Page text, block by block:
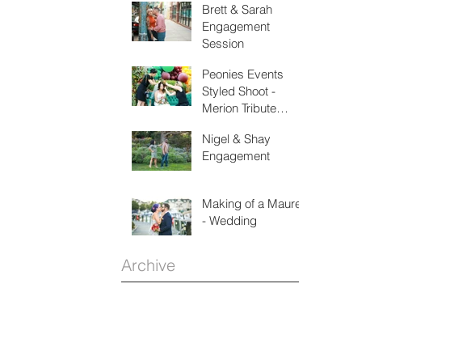
Brett & Sarah
Engagement
Session
Peonies Events
Styled Shoot -
Merion Tribute
Nigel & Shay
Engagement
Making of a Maurer
- Wedding
Archive